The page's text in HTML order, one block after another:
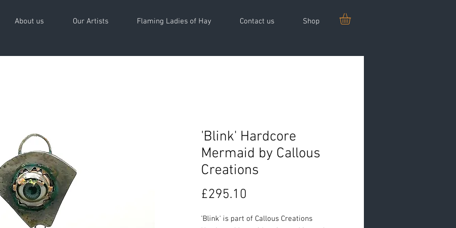
About us Our Artists Flaming Ladies of Hay Contact us Shop
'Blink' Hardcore
Mermaid by Callous
Creations
£295.10
'Blink' is part of Callous Creations